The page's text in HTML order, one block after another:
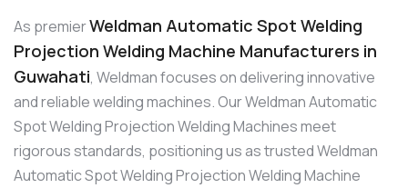
As premierWeldman Automatic Spot Welding
Projection Welding Machine Manufacturers in
Guwahati, Weldman focuses on delivering innovative
and reliable welding machines. Our Weldman Automatic
Spot Welding Projection Welding Machines meet
rigorous standards, positioning us as trusted Weldman
Automatic Spot Welding Projection Welding Machine